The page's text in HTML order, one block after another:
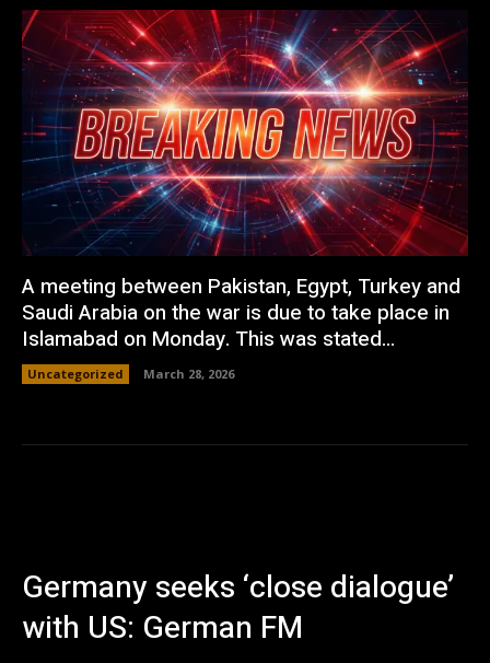
A meeting between Pakistan, Egypt, Turkey and
Saudi Arabia on the war is due to take place in
Islamabad on Monday. This was stated...
Uncategorized March 28, 2026